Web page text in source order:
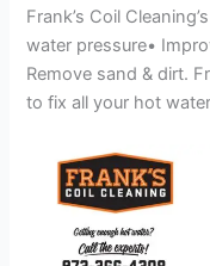
Frank’s Coil
water pressure•
Remove sand & dirt.
to fix all your hot